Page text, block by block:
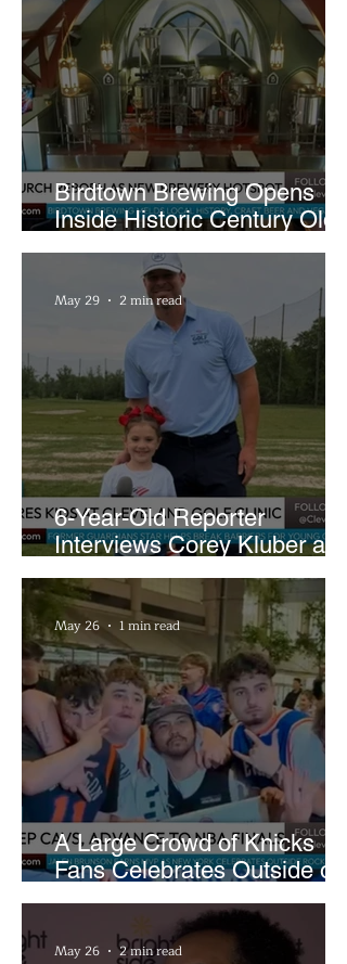
Birdtown Brewing Opens
Inside Historic Century Old
Former Church in Lakewood
6-Year-Old Reporter
Interviews Corey Kluber at
Cleveland Youth Golf Clinic
May 29 2 min read
A Large Crowd of Knicks
Fans Celebrates Outside of
Rocket Arena
May 26 1 min read
May 26 2 min read